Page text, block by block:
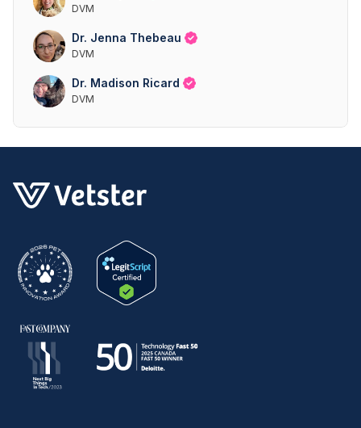
DVM
Dr. Jenna Thebeau
DVM
Dr. Madison Ricard
DVM